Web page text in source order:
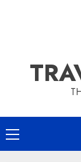
Primary
Menu